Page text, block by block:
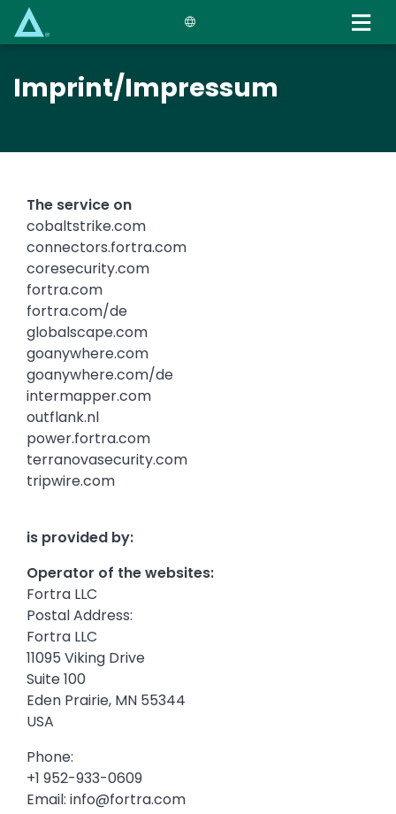
Imprint/Impressum
The service on
cobaltstrike.com
connectors.fortra.com
coresecurity.com
fortra.com
fortra.com/de
globalscape.com
goanywhere.com
goanywhere.com/de
intermapper.com
outflank.nl
power.fortra.com
terranovasecurity.com
tripwire.com
is provided by:
Operator of the websites:
Fortra LLC
Postal Address:
Fortra LLC
11095 Viking Drive
Suite 100
Eden Prairie, MN 55344
USA
Phone:
+1 952-933-0609
Email: info@fortra.com